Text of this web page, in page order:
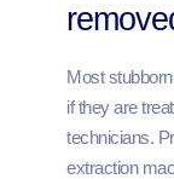
Most
if they are
technicians.
extraction